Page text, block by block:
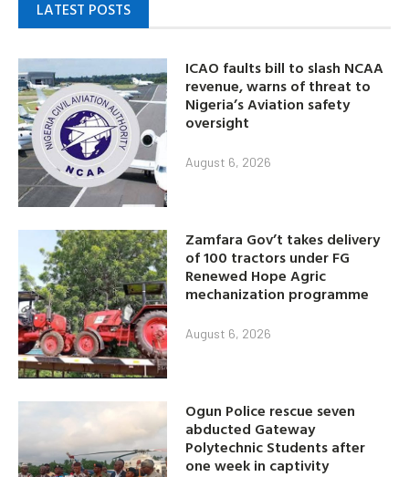
LATEST POSTS
ICAO faults bill to slash NCAA
revenue, warns of threat to
Nigeria’s Aviation safety
oversight
August 6, 2026
Zamfara Gov’t takes delivery
of 100 tractors under FG
Renewed Hope Agric
mechanization programme
August 6, 2026
Ogun Police rescue seven
abducted Gateway
Polytechnic Students after
one week in captivity